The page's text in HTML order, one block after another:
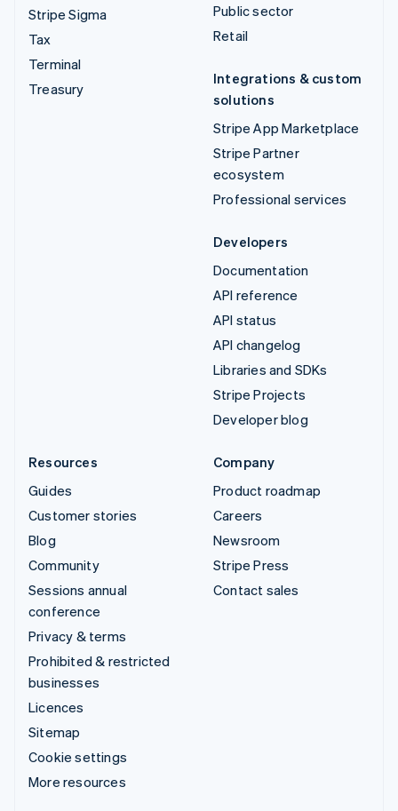
Stripe Sigma
Tax
Terminal
Treasury
Public sector
Retail
Integrations & custom
solutions
Stripe App Marketplace
Stripe Partner
ecosystem
Professional services
Developers
Documentation
API reference
API status
API changelog
Libraries and SDKs
Stripe Projects
Developer blog
Resources
Guides
Customer stories
Blog
Community
Sessions annual
conference
Privacy & terms
Prohibited & restricted
businesses
Licences
Sitemap
Cookie settings
More resources
Company
Product roadmap
Careers
Newsroom
Stripe Press
Contact sales